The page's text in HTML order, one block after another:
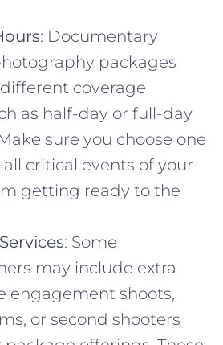
: Documentary
packages
coverage
as half-day or full-day
sure you choose one
critical events of your
getting ready to the
: Some
may include extra
engagement shoots,
or second shooters